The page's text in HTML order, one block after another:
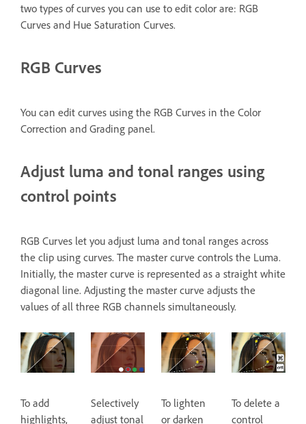
two types of curves you can use to edit color are: RGB
Curves and Hue Saturation Curves.
RGB Curves
You can edit curves using the RGB Curves in the Color
Correction and Grading panel.
Adjust luma and tonal ranges using
control points
RGB Curves let you adjust luma and tonal ranges across
the clip using curves. The master curve controls the Luma.
Initially, the master curve is represented as a straight white
diagonal line. Adjusting the master curve adjusts the
values of all three RGB channels simultaneously.
To add
highlights,
Selectively
adjust tonal
To lighten
or darken
To delete a
control